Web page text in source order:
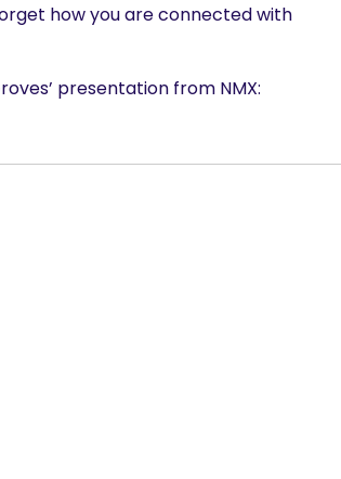
how you are connected with
presentation from NMX: